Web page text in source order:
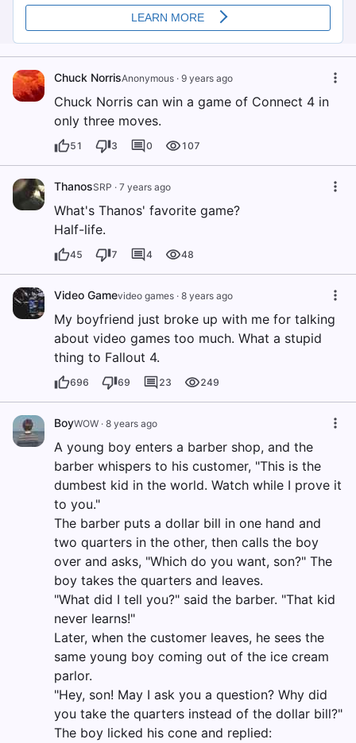
Chuck NorrisAnonymous · 9 years ago
Chuck Norris can win a game of Connect 4 in
only three moves.
51 3 0 107
ThanosSRP · 7 years ago
What's Thanos' favorite game?
Half-life.
45 7 4 48
Video Gamevideo games · 8 years ago
My boyfriend just broke up with me for talking
about video games too much. What a stupid
thing to Fallout 4.
696 69 23 249
BoyWOW · 8 years ago
A young boy enters a barber shop, and the
barber whispers to his customer, "This is the
dumbest kid in the world. Watch while I prove it
to you."
The barber puts a dollar bill in one hand and
two quarters in the other, then calls the boy
over and asks, "Which do you want, son?" The
boy takes the quarters and leaves.
"What did I tell you?" said the barber. "That kid
never learns!"
Later, when the customer leaves, he sees the
same young boy coming out of the ice cream
parlor.
"Hey, son! May I ask you a question? Why did
you take the quarters instead of the dollar bill?"
The boy licked his cone and replied: